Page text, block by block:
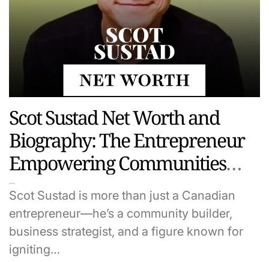
Scot Sustad Net Worth and
Biography: The Entrepreneur
Empowering Communities
and Startups
Scot Sustad is more than just a Canadian
entrepreneur—he’s a community builder,
business strategist, and a figure known for
igniting…